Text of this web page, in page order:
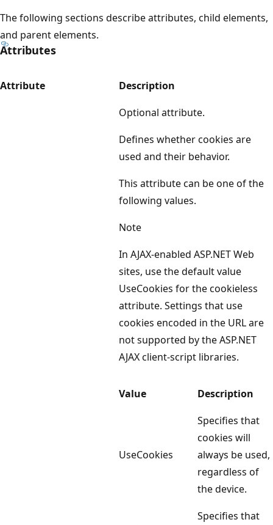
The following sections describe attributes, child elements,
and parent elements.
Attributes
Attribute Description
Optional attribute.
Defines whether cookies are
used and their behavior.
This attribute can be one of the
following values.
Note
In AJAX-enabled ASP.NET Web
sites, use the default value
UseCookies for the cookieless
attribute. Settings that use
cookies encoded in the URL are
not supported by the ASP.NET
AJAX client-script libraries.
Value Description
UseCookies
Specifies that
cookies will
always be used,
regardless of
the device.
Specifies that